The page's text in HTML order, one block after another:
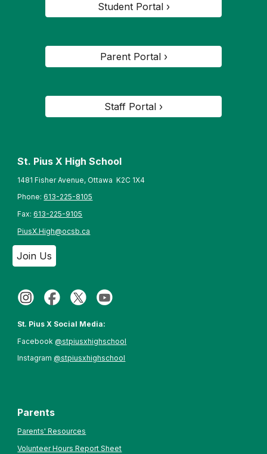
Student Portal ›
Parent Portal ›
Staff Portal ›
St. Pius X High School
1481 Fisher Avenue, Ottawa K2C 1X4
Phone:613-225-8105
Fax:613-225-9105
PiusX.High@ocsb.ca
Join Us
St. Pius X Social Media:
Facebook@stpiusxhighschool
Instagram@stpiusxhighschool
Parents
Parents' Resources
Volunteer Hours Report Sheet